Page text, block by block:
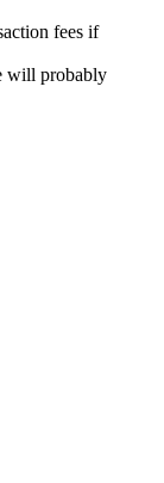
fees if
will probably